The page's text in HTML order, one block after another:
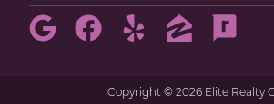
Copyright © 2026 Elite Realty